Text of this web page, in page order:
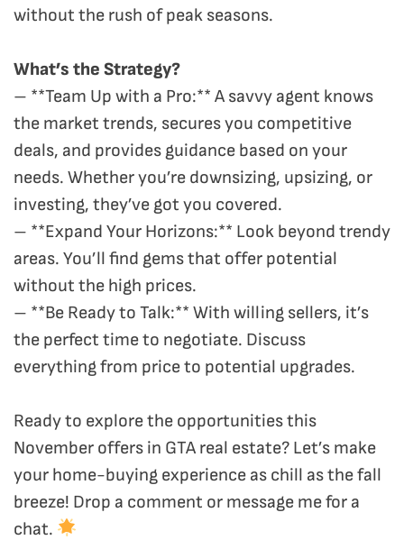
without the rush of peak seasons.
What’s the Strategy?
– **Team Up with a Pro:** A savvy agent knows
the market trends, secures you competitive
deals, and provides guidance based on your
needs. Whether you’re downsizing, upsizing, or
investing, they’ve got you covered.
– **Expand Your Horizons:** Look beyond trendy
areas. You’ll find gems that offer potential
without the high prices.
– **Be Ready to Talk:** With willing sellers, it’s
the perfect time to negotiate. Discuss
everything from price to potential upgrades.
Ready to explore the opportunities this
November offers in GTA real estate? Let’s make
your home-buying experience as chill as the fall
breeze! Drop a comment or message me for a
chat.